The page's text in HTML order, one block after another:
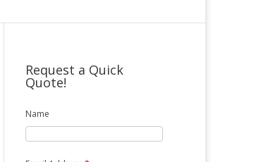
Request a Quick
Quote!
Name